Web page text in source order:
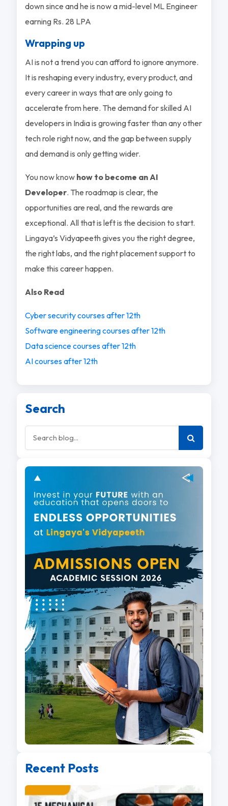
down since and he is now a mid-level ML Engineer
earning Rs. 28 LPA
Wrapping up
AI is not a trend you can afford to ignore anymore.
It is reshaping every industry, every product, and
every career in ways that are only going to
accelerate from here. The demand for skilled AI
developers in India is growing faster than any other
tech role right now, and the gap between supply
and demand is only getting wider.
You now know how to become an AI
Developer. The roadmap is clear, the
opportunities are real, and the rewards are
exceptional. All that is left is the decision to start.
Lingaya’s Vidyapeeth gives you the right degree,
the right labs, and the right placement support to
make this career happen.
Also Read
Cyber security courses after 12th
Software engineering courses after 12th
Data science courses after 12th
AI courses after 12th
Search
Recent Posts